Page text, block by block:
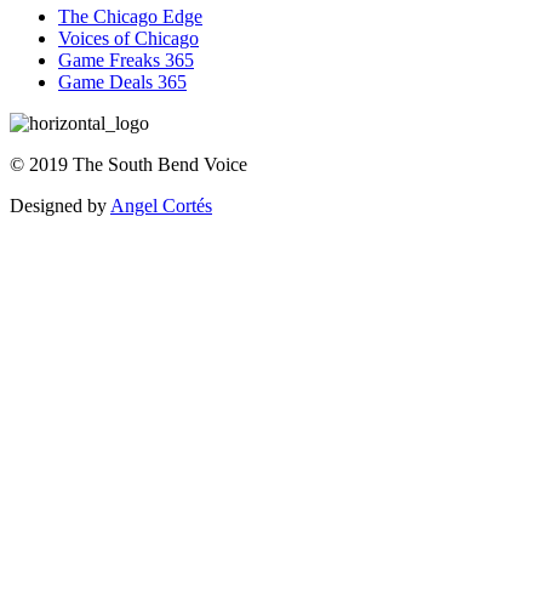
The Chicago Edge
Voices of Chicago
Game Freaks 365
Game Deals 365
© 2019 The South Bend Voice
Designed by Angel Cortés